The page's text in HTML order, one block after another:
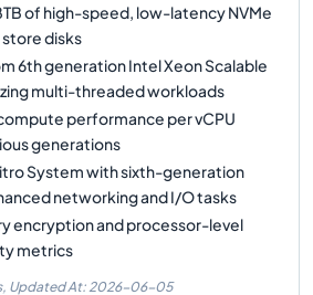
of high-speed, low-latency NVMe
store disks
6th generation Intel Xeon Scalable
multi-threaded workloads
performance per vCPU
generations
System with sixth-generation
networking and I/O tasks
encryption and processor-level
metrics
Updated At: 2026-06-05